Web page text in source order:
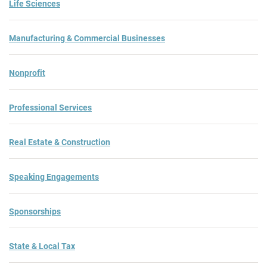
Life Sciences
Manufacturing & Commercial Businesses
Nonprofit
Professional Services
Real Estate & Construction
Speaking Engagements
Sponsorships
State & Local Tax